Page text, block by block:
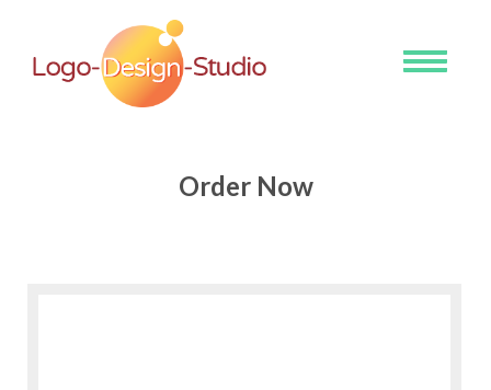
Toggle
Order Now